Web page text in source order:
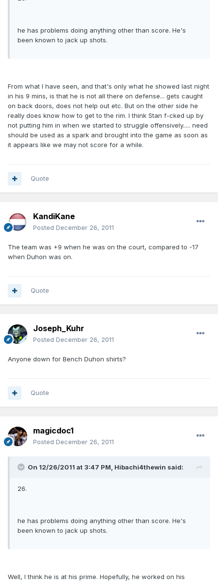
he has problems doing anything other than score. He's
been known to jack up shots.
From what I have seen, and that's only what he showed last night
in his 9 mins, is that he is not all there on defense... gets caught
on back doors, does not help out etc. But on the other side he
really does know how to get to the rim. I think Stan f-cked up by
not putting him in when we started to struggle offensively..... need
should be used as a spark and brought into the game as soon as
it appears like we may not score for a while.
Quote
KandiKane
Posted December 26, 2011
The team was +9 when he was on the court, compared to -17
when Duhon was on.
Quote
Joseph_Kuhr
Posted December 26, 2011
Anyone down for Bench Duhon shirts?
Quote
magicdoc1
Posted December 26, 2011
On 12/26/2011 at 3:47 PM, Hibachi4thewin said:
26.
he has problems doing anything other than score. He's
been known to jack up shots.
Well, I think he is at his prime. Hopefully, he worked on his